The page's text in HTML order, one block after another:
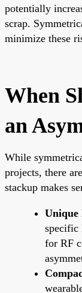
potentially
scrap.
minimize these
When
an
While
projects, there
stackup makes
Unique
specific
for RF